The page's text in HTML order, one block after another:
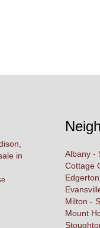
in
Albany -
Cottage
Milton -
Mount